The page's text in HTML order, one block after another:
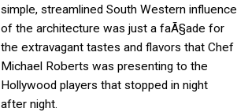
simple, streamlined South Western influence
of the architecture was just a faÃ§ade for
the extravagant tastes and flavors that Chef
Michael Roberts was presenting to the
Hollywood players that stopped in night
after night.